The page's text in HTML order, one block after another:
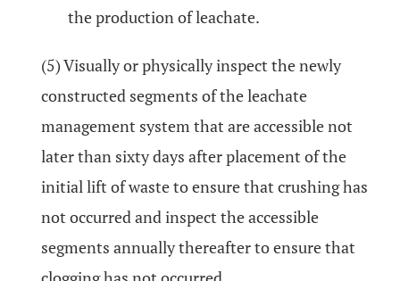
the production of leachate.
(5) Visually or physically inspect the newly
constructed segments of the leachate
management system that are accessible not
later than sixty days after placement of the
initial lift of waste to ensure that crushing has
not occurred and inspect the accessible
segments annually thereafter to ensure that